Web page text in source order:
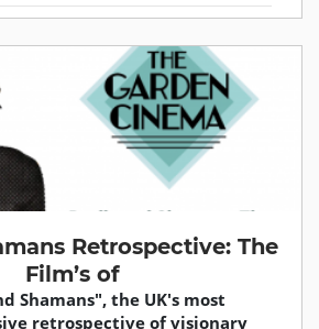
Retrospective: The
Film’s of
Shamans", the UK's most
retrospective of visionary